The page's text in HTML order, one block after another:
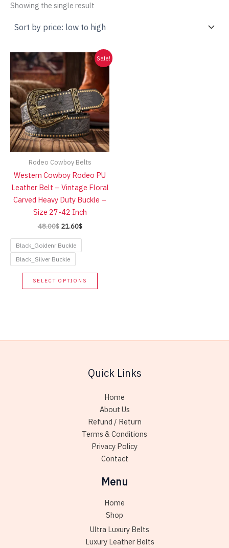
Showing the single result
Sale!
Rodeo Cowboy Belts
Western Cowboy Rodeo PU
Leather Belt – Vintage Floral
Carved Heavy Duty Buckle –
Size 27-42 Inch
48.00$ Original
was:
48.00$.
21.60$Current
21.60$.
Black_Goldenr Buckle
Black_Silver Buckle
SELECT OPTIONS
This
product
be
on
the
product
page
Quick Links
Home
About Us
Refund / Return
Terms & Conditions
Privacy Policy
Contact
Menu
Home
Shop
Ultra Luxury Belts
Luxury Leather Belts